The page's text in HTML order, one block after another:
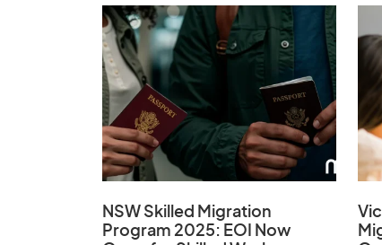
NSW Skilled Migration
Program 2025: EOI Now